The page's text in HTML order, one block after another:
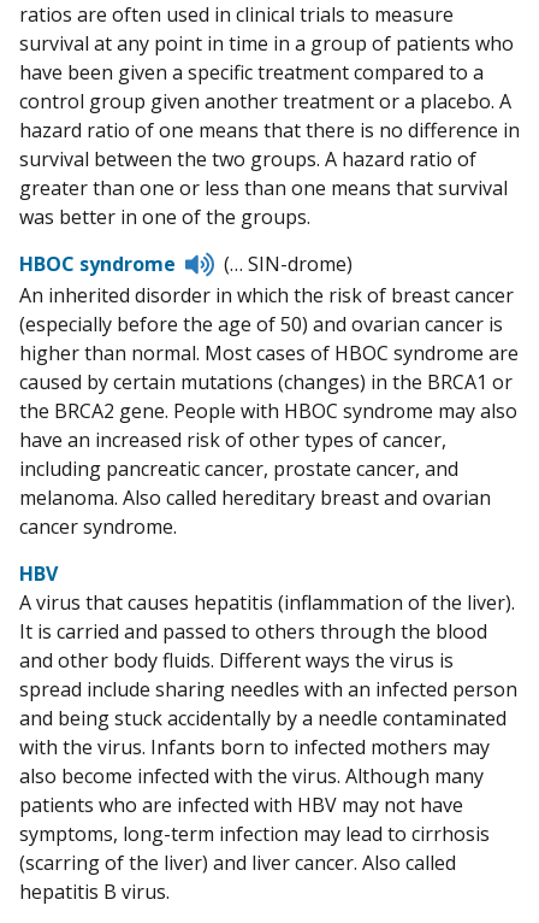
ratios are often used in clinical trials to measure
survival at any point in time in a group of patients who
have been given a specific treatment compared to a
control group given another treatment or a placebo. A
hazard ratio of one means that there is no difference in
survival between the two groups. A hazard ratio of
greater than one or less than one means that survival
was better in one of the groups.
HBOC syndrome
Listen
to
pronunciation
(… SIN-drome)
An inherited disorder in which the risk of breast cancer
(especially before the age of 50) and ovarian cancer is
higher than normal. Most cases of HBOC syndrome are
caused by certain mutations (changes) in the BRCA1 or
the BRCA2 gene. People with HBOC syndrome may also
have an increased risk of other types of cancer,
including pancreatic cancer, prostate cancer, and
melanoma. Also called hereditary breast and ovarian
cancer syndrome.
HBV
A virus that causes hepatitis (inflammation of the liver).
It is carried and passed to others through the blood
and other body fluids. Different ways the virus is
spread include sharing needles with an infected person
and being stuck accidentally by a needle contaminated
with the virus. Infants born to infected mothers may
also become infected with the virus. Although many
patients who are infected with HBV may not have
symptoms, long-term infection may lead to cirrhosis
(scarring of the liver) and liver cancer. Also called
hepatitis B virus.